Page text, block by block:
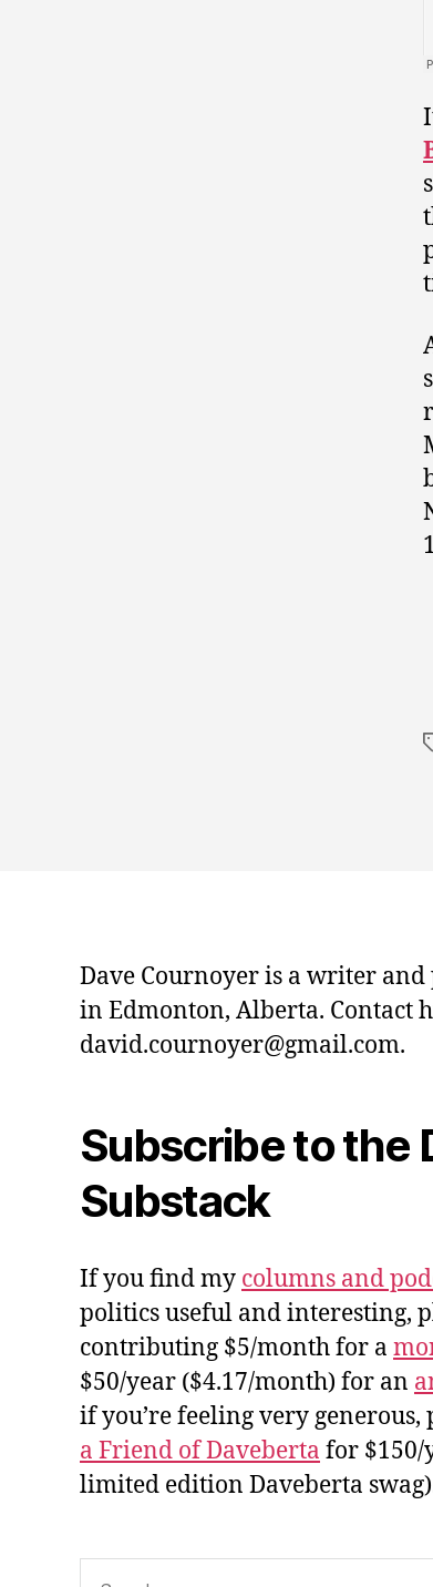
Dave Cournoyer is a writer
in Edmonton, Alberta. Contact
david.cournoyer@gmail.com.
Subscribe to the
Substack
If you find my columns and
politics useful and interesting,
contributing $5/month for a
$50/year ($4.17/month) for an
if you’re feeling very generous,
a Friend of Daveberta for $150/
limited edition Daveberta